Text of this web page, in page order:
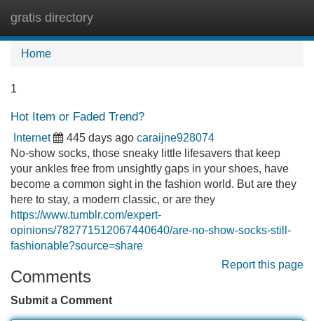
gratis directory
Home
1
Hot Item or Faded Trend?
Internet 445 days ago caraijne928074
No-show socks, those sneaky little lifesavers that keep
your ankles free from unsightly gaps in your shoes, have
become a common sight in the fashion world. But are they
here to stay, a modern classic, or are they
https://www.tumblr.com/expert-
opinions/782771512067440640/are-no-show-socks-still-
fashionable?source=share
Report this page
Comments
Submit a Comment